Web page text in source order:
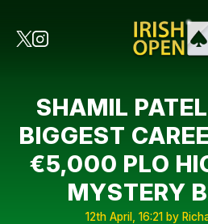
SHAMIL
BIGGEST
€5,000 PLO
MYSTERY
12th April, 16:21 by